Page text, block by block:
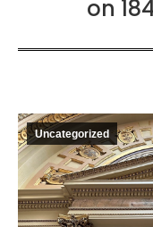
on
Uncategorized